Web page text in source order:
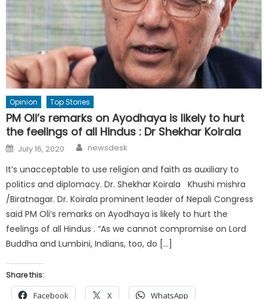
Opinion Top Stories
PM Oli’s remarks on Ayodhaya is likely to hurt
the feelings of all Hindus : Dr Shekhar Koirala
Posted
on
July 16, 2020 Author
newsdesk
It’s unacceptable to use religion and faith as auxiliary to
politics and diplomacy. Dr. Shekhar Koirala Khushi mishra
/Biratnagar. Dr. Koirala prominent leader of Nepali Congress
said PM Oli’s remarks on Ayodhaya is likely to hurt the
feelings of all Hindus . “As we cannot compromise on Lord
Buddha and Lumbini, Indians, too, do […]
Share this:
Facebook X WhatsApp